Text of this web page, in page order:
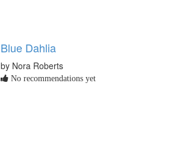
Blue Dahlia
by Nora Roberts
No recommendations yet